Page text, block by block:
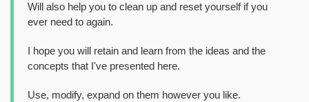
Will also help you to clean up and reset yourself if you
ever need to again.
I hope you will retain and learn from the ideas and the
concepts that I've presented here.
Use, modify, expand on them however you like.